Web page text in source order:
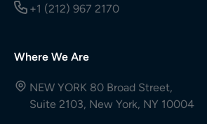
+1 (212) 967 2170
Where We Are
NEW YORK 80 Broad Street,
Suite 2103, New York, NY 10004